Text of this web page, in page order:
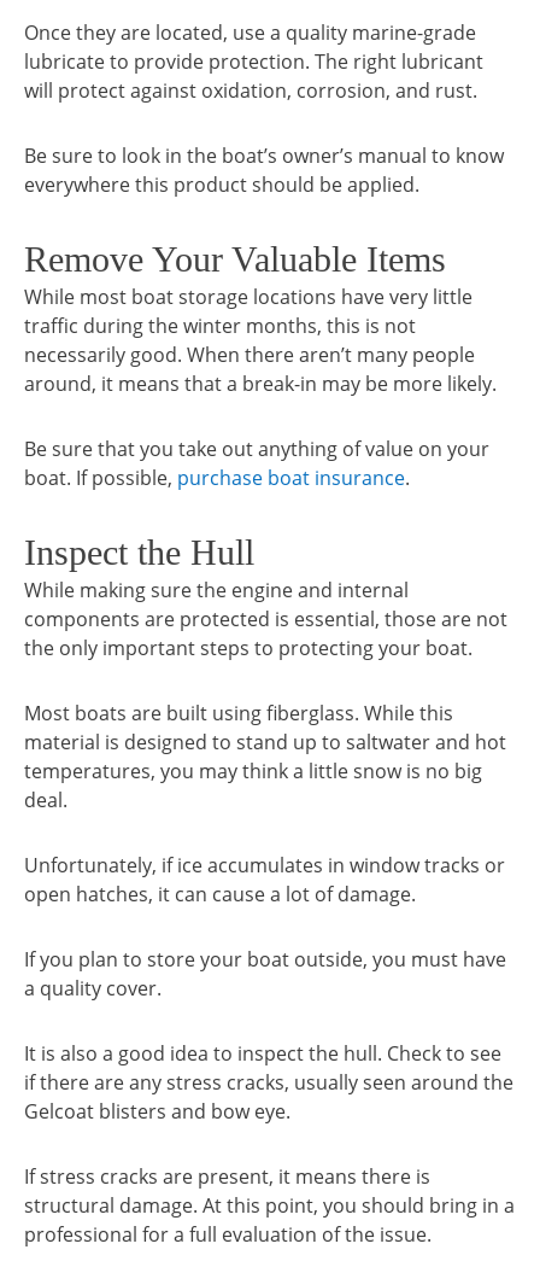
Once they are located, use a quality marine-grade
lubricate to provide protection. The right lubricant
will protect against oxidation, corrosion, and rust.
Be sure to look in the boat’s owner’s manual to know
everywhere this product should be applied.
Remove Your Valuable Items
While most boat storage locations have very little
traffic during the winter months, this is not
necessarily good. When there aren’t many people
around, it means that a break-in may be more likely.
Be sure that you take out anything of value on your
boat. If possible, purchase boat insurance.
Inspect the Hull
While making sure the engine and internal
components are protected is essential, those are not
the only important steps to protecting your boat.
Most boats are built using fiberglass. While this
material is designed to stand up to saltwater and hot
temperatures, you may think a little snow is no big
deal.
Unfortunately, if ice accumulates in window tracks or
open hatches, it can cause a lot of damage.
If you plan to store your boat outside, you must have
a quality cover.
It is also a good idea to inspect the hull. Check to see
if there are any stress cracks, usually seen around the
Gelcoat blisters and bow eye.
If stress cracks are present, it means there is
structural damage. At this point, you should bring in a
professional for a full evaluation of the issue.